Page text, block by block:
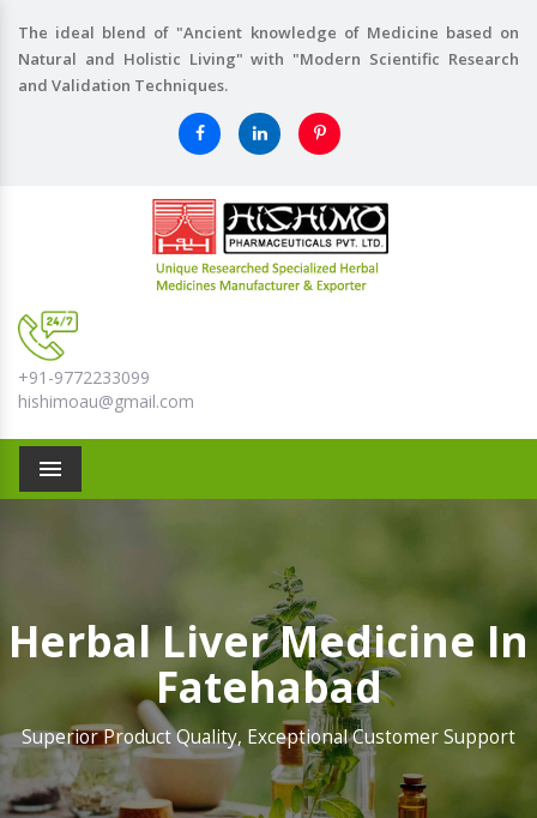
The ideal blend of "Ancient knowledge of Medicine based on
Natural and Holistic Living" with "Modern Scientific Research
and Validation Techniques.
+91-9772233099
hishimoau@gmail.com
Menu
Herbal Liver Medicine In
Fatehabad
Superior Product Quality, Exceptional Customer Support